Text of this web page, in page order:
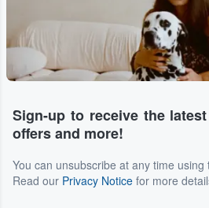
Sign-up to receive the
offers and more!
You can unsubscribe at any time
Read our Privacy Notice for more